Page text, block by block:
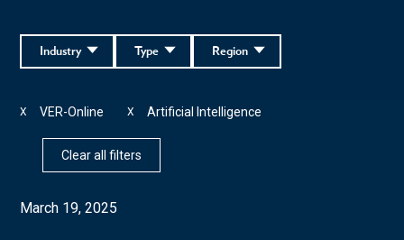
Region
Type
Industry
VER-Online
X Artificial Intelligence
X
Clear all filters
March 19, 2025